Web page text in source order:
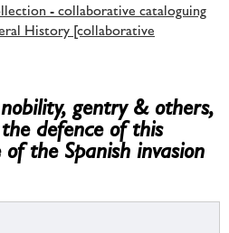
- collaborative cataloguing
History [collaborative
gentry & others,
defence of this
the Spanish invasion